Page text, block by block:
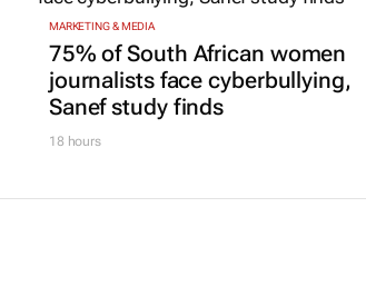
MARKETING & MEDIA
75% of South African women
journalists face cyberbullying,
Sanef study finds
18 hours